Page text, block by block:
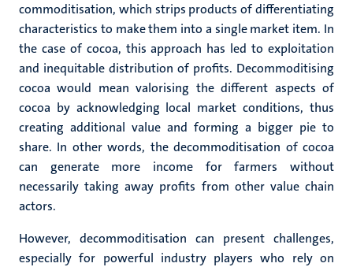
commoditisation, which strips products of differentiating
characteristics to make them into a single market item. In
the case of cocoa, this approach has led to exploitation
and inequitable distribution of profits. Decommoditising
cocoa would mean valorising the different aspects of
cocoa by acknowledging local market conditions, thus
creating additional value and forming a bigger pie to
share. In other words, the decommoditisation of cocoa
can generate more income for farmers without
necessarily taking away profits from other value chain
actors.
However, decommoditisation can present challenges,
especially for powerful industry players who rely on